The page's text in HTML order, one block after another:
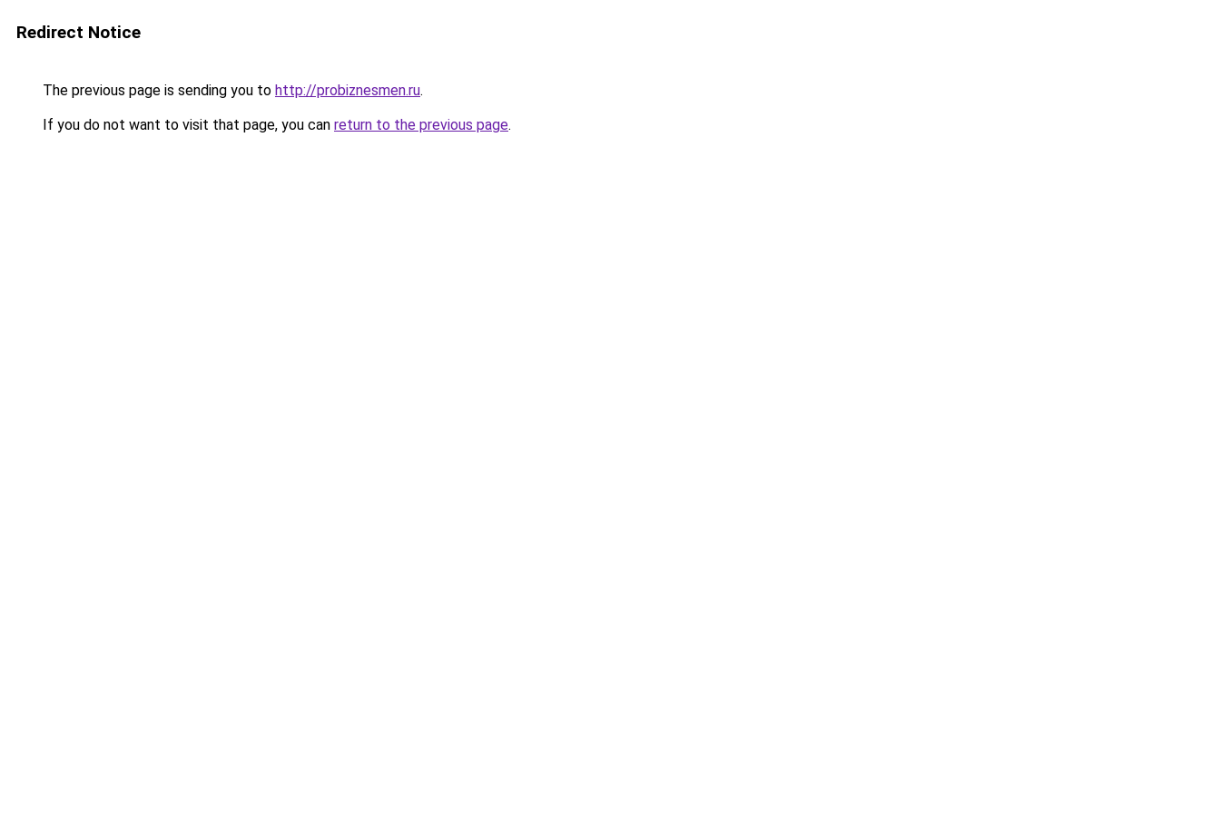
Redirect Notice
The previous page is sending you to http://probiznesmen.ru.
If you do not want to visit that page, you can return to the previous page.